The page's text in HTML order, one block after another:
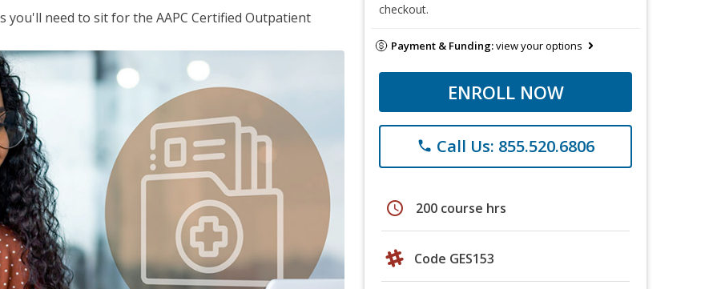
you'll need to sit for the AAPC Certified Outpatient
checkout.
Payment & Funding:view your options
ENROLL NOW
phone Call Us: 855.520.6806
schedule 200 course hrs
Code GES153